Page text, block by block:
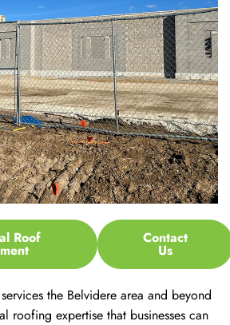
Roof Contact
Us
the Belvidere area and beyond
roofing expertise that businesses can